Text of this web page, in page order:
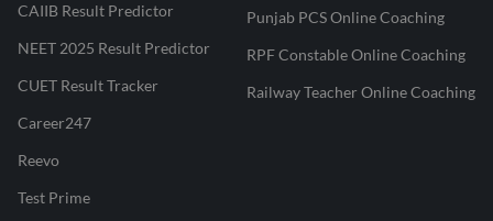
CAIIB Result Predictor
NEET 2025 Result Predictor
CUET Result Tracker
Career247
Reevo
Test Prime
Punjab PCS Online Coaching
RPF Constable Online Coaching
Railway Teacher Online Coaching